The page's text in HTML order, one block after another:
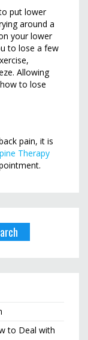
put lower
around a
your lower
to lose a few
Allowing
to lose
pain, it is
Therapy
to Deal with